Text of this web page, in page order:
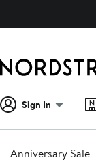
Sign In
Anniversary Sale